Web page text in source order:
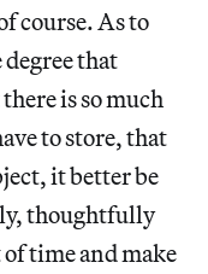
course. As to
that
is so much
to store, that
it better be
thoughtfully
time and make